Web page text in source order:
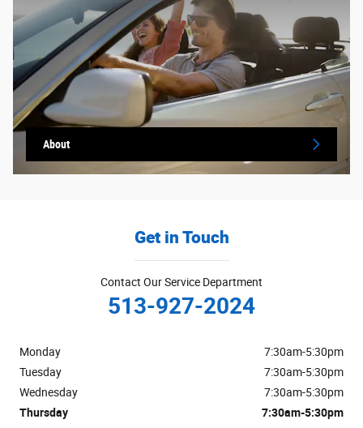
About
Get in Touch
Contact Our Service Department
513-927-2024
Monday
7:30am-5:30pm
Tuesday
7:30am-5:30pm
Wednesday
7:30am-5:30pm
Thursday
7:30am-5:30pm